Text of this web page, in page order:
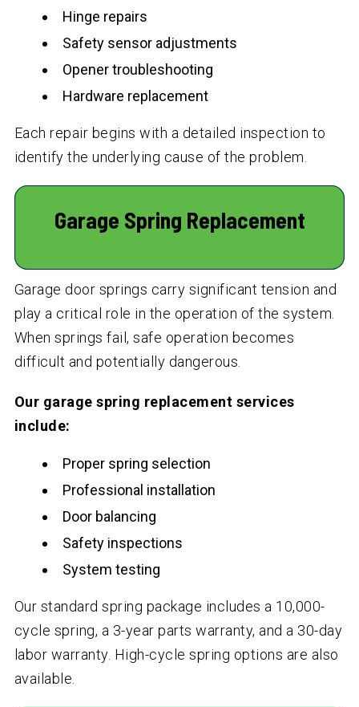
Hinge repairs
Safety sensor adjustments
Opener troubleshooting
Hardware replacement
Each repair begins with a detailed inspection to
identify the underlying cause of the problem.
Garage Spring Replacement
Garage door springs carry significant tension and
play a critical role in the operation of the system.
When springs fail, safe operation becomes
difficult and potentially dangerous.
Our garage spring replacement services
include:
Proper spring selection
Professional installation
Door balancing
Safety inspections
System testing
Our standard spring package includes a 10,000-
cycle spring, a 3-year parts warranty, and a 30-day
labor warranty. High-cycle spring options are also
available.